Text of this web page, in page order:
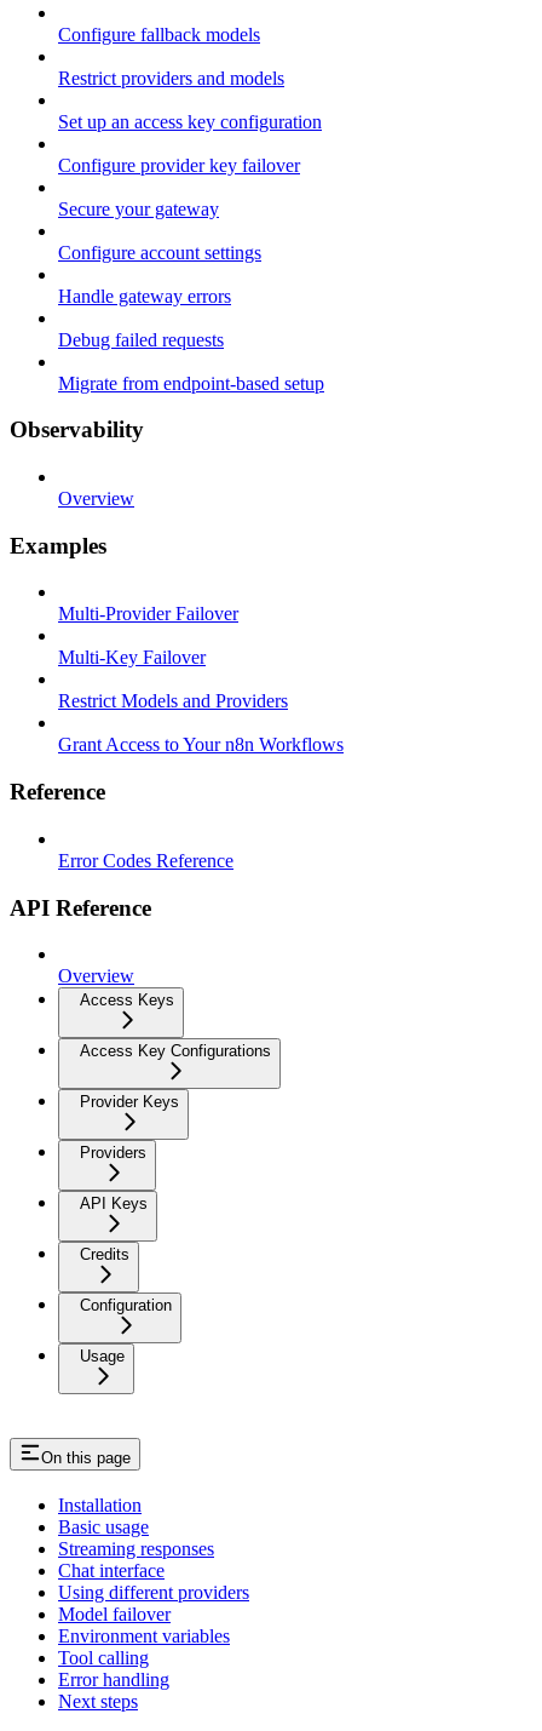
Configure fallback models
Restrict providers and models
Set up an access key configuration
Configure provider key failover
Secure your gateway
Configure account settings
Handle gateway errors
Debug failed requests
Migrate from endpoint-based setup
Observability
Overview
Examples
Multi-Provider Failover
Multi-Key Failover
Restrict Models and Providers
Grant Access to Your n8n Workflows
Reference
Error Codes Reference
API Reference
Overview
Access Keys
Access Key Configurations
Provider Keys
Providers
API Keys
Credits
Configuration
Usage
On this page
Installation
Basic usage
Streaming responses
Chat interface
Using different providers
Model failover
Environment variables
Tool calling
Error handling
Next steps